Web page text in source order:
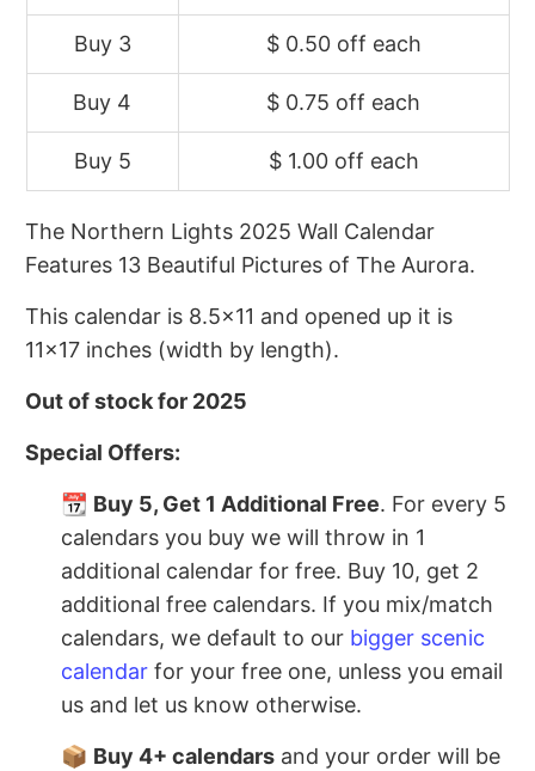
url
Buy 3 $ 0.50 off each
Buy 4 $ 0.75 off each
Buy 5 $ 1.00 off each
The Northern Lights 2025 Wall Calendar
Features 13 Beautiful Pictures of The Aurora.
This calendar is 8.5x11 and opened up it is
11x17 inches (width by length).
Out of stock for 2025
Special Offers:
📆 Buy 5, Get 1 Additional Free. For every 5
calendars you buy we will throw in 1
additional calendar for free. Buy 10, get 2
additional free calendars. If you mix/match
calendars, we default to our bigger scenic
calendar for your free one, unless you email
us and let us know otherwise.
📦 Buy 4+ calendars and your order will be